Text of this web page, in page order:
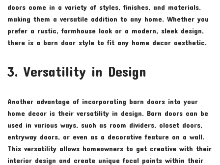
doors come in a variety of styles, finishes, and materials,
making them a versatile addition to any home. Whether you
prefer a rustic, farmhouse look or a modern, sleek design,
there is a barn door style to fit any home decor aesthetic.
3. Versatility in Design
Another advantage of incorporating barn doors into your
home decor is their versatility in design. Barn doors can be
used in various ways, such as room dividers, closet doors,
entryway doors, or even as a decorative feature on a wall.
This versatility allows homeowners to get creative with their
interior design and create unique focal points within their